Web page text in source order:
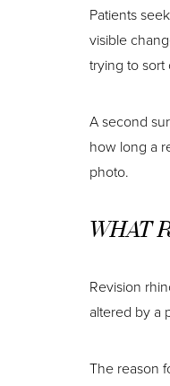
Patients
visible
trying to sort
A second
how long a
photo.
WHAT
Revision
altered by a
The reason